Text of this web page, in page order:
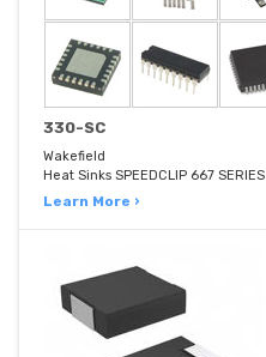
330-SC
Wakefield
Heat Sinks SPEEDCLIP 667 SERIES
Learn More ›